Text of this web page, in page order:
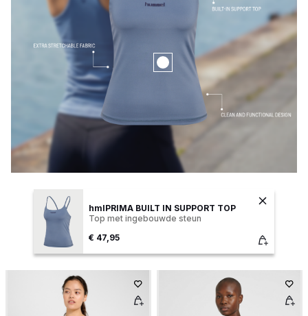
hmlPRIMA BUILT IN SUPPORT TOP
Top met ingebouwde steun
€ 47,95